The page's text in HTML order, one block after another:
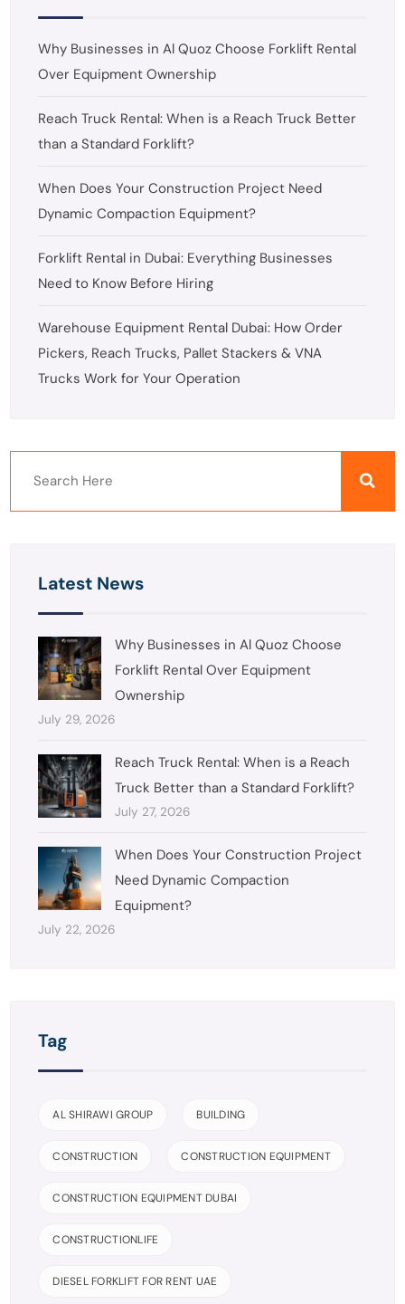
Why Businesses in Al Quoz Choose Forklift Rental
Over Equipment Ownership
Reach Truck Rental: When is a Reach Truck Better
than a Standard Forklift?
When Does Your Construction Project Need
Dynamic Compaction Equipment?
Forklift Rental in Dubai: Everything Businesses
Need to Know Before Hiring
Warehouse Equipment Rental Dubai: How Order
Pickers, Reach Trucks, Pallet Stackers & VNA
Trucks Work for Your Operation
Latest News
Why Businesses in Al Quoz Choose
Forklift Rental Over Equipment
Ownership
July 29, 2026
Reach Truck Rental: When is a Reach
Truck Better than a Standard Forklift?
July 27, 2026
When Does Your Construction Project
Need Dynamic Compaction
Equipment?
July 22, 2026
Tag
AL SHIRAWI GROUP BUILDING
CONSTRUCTION CONSTRUCTION EQUIPMENT
CONSTRUCTION EQUIPMENT DUBAI
CONSTRUCTIONLIFE
DIESEL FORKLIFT FOR RENT UAE